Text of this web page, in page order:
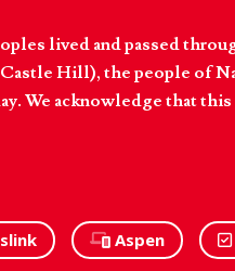
lived and passed
Hill), the people of
We acknowledge that
Aspen